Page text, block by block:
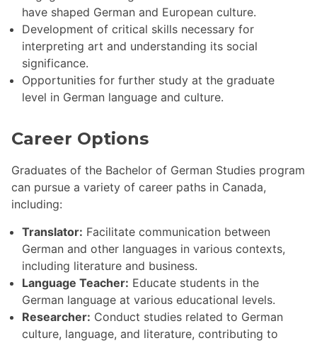
have shaped German and European culture.
Development of critical skills necessary for
interpreting art and understanding its social
significance.
Opportunities for further study at the graduate
level in German language and culture.
Career Options
Graduates of the Bachelor of German Studies program
can pursue a variety of career paths in Canada,
including:
Translator: Facilitate communication between
German and other languages in various contexts,
including literature and business.
Language Teacher: Educate students in the
German language at various educational levels.
Researcher: Conduct studies related to German
culture, language, and literature, contributing to